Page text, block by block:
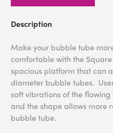
Description
Make your bubble tube
comfortable with the
spacious platform that can
diameter bubble tubes.
soft vibrations of the
and the shape allows more
bubble tube.